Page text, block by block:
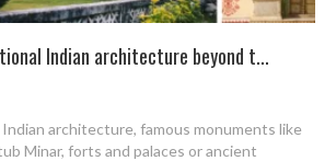
Indian architecture beyond t...
architecture, famous monuments like
Minar, forts and palaces or ancient